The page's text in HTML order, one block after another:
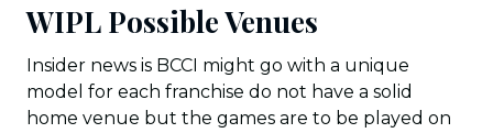
WIPL Possible Venues
Insider news is BCCI might go with a unique
model for each franchise do not have a solid
home venue but the games are to be played on